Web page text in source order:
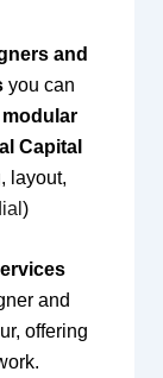
and
you can
modular
Capital
layout,
)
and
offering